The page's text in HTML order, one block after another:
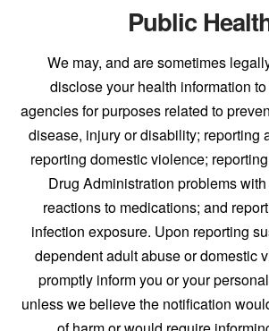
Public
We may, and are sometimes
disclose your health information
agencies for purposes related to
disease, injury or disability; reporting
reporting domestic violence;
Drug Administration problems
reactions to medications; and
infection exposure. Upon reporting
dependent adult abuse or domestic
promptly inform you or your
unless we believe the notification